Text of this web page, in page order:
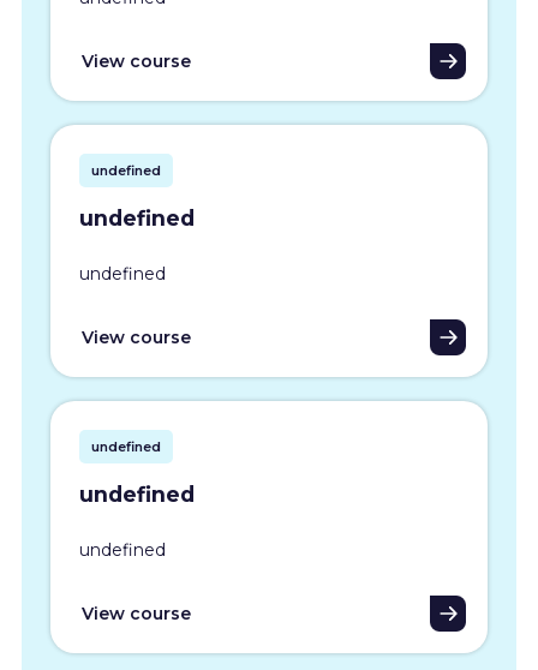
View course
undefined
undefined
undefined
View course
undefined
undefined
undefined
View course